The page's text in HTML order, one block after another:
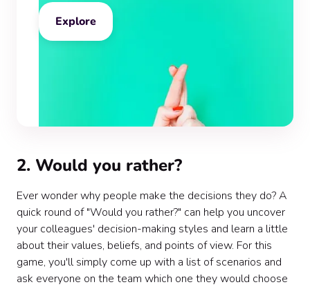
Explore
2. Would you rather?
Ever wonder why people make the decisions they do? A
quick round of "Would you rather?" can help you uncover
your colleagues' decision-making styles and learn a little
about their values, beliefs, and points of view. For this
game, you'll simply come up with a list of scenarios and
ask everyone on the team which one they would choose